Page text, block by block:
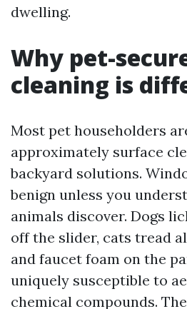
dwelling.
Why pet-
cleaning is
Most pet householders
approximately surface
backyard solutions.
benign unless you
animals discover. Dogs
off the slider, cats tread
and faucet foam on the
uniquely susceptible to
chemical compounds.